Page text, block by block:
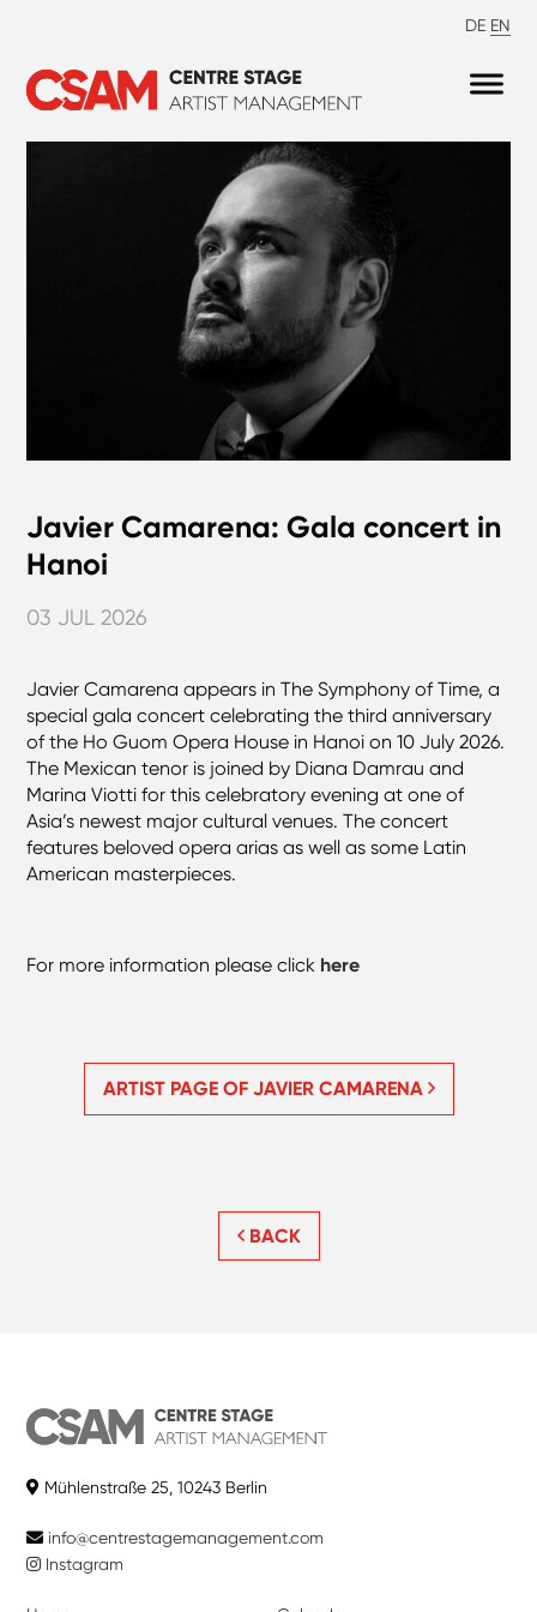
DE EN
Javier Camarena: Gala concert in
Hanoi
03 JUL 2026
Javier Camarena appears in The Symphony of Time, a
special gala concert celebrating the third anniversary
of the Ho Guom Opera House in Hanoi on 10 July 2026.
The Mexican tenor is joined by Diana Damrau and
Marina Viotti for this celebratory evening at one of
Asia’s newest major cultural venues. The concert
features beloved opera arias as well as some Latin
American masterpieces.
For more information please click here
ARTIST PAGE OF JAVIER CAMARENA
BACK
Mühlenstraße 25, 10243 Berlin
info@centrestagemanagement.com
Instagram